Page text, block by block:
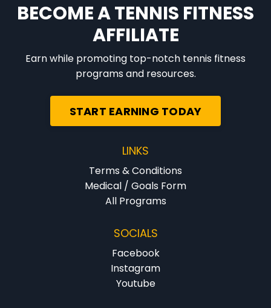
BECOME A TENNIS FITNESS
AFFILIATE
Earn while promoting top-notch tennis fitness
programs and resources.
START EARNING TODAY
LINKS
Terms & Conditions
Medical / Goals Form
All Programs
SOCIALS
Facebook
Instagram
Youtube